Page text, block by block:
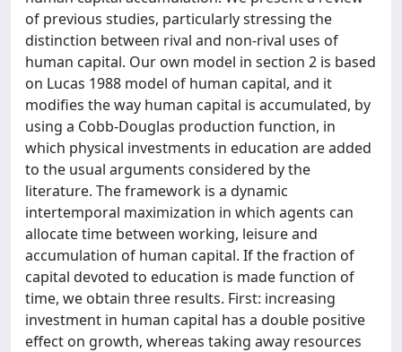
of previous studies, particularly stressing the
distinction between rival and non-rival uses of
human capital. Our own model in section 2 is based
on Lucas 1988 model of human capital, and it
modifies the way human capital is accumulated, by
using a Cobb-Douglas production function, in
which physical investments in education are added
to the usual arguments considered by the
literature. The framework is a dynamic
intertemporal maximization in which agents can
allocate time between working, leisure and
accumulation of human capital. If the fraction of
capital devoted to education is made function of
time, we obtain three results. First: increasing
investment in human capital has a double positive
effect on growth, whereas taking away resources